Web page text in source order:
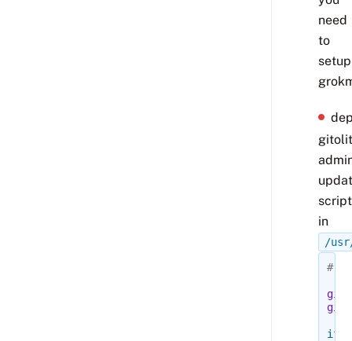
need
to
setup
script
in
/
#!/
git
if